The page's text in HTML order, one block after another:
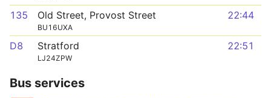
135 Old Street, Provost Street
BU16UXA
22:44
D8 Stratford
LJ24ZPW
22:51
Bus services